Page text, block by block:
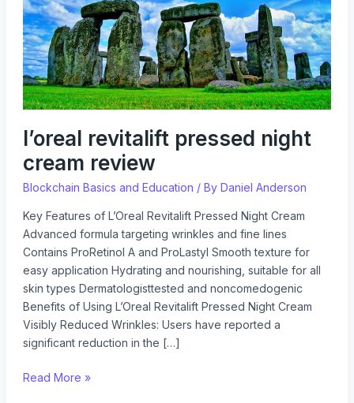
l’oreal revitalift pressed night
cream review
Blockchain Basics and Education / By Daniel Anderson
Key Features of L’Oreal Revitalift Pressed Night Cream
Advanced formula targeting wrinkles and fine lines
Contains ProRetinol A and ProLastyl Smooth texture for
easy application Hydrating and nourishing, suitable for all
skin types Dermatologisttested and noncomedogenic
Benefits of Using L’Oreal Revitalift Pressed Night Cream
Visibly Reduced Wrinkles: Users have reported a
significant reduction in the […]
review
Read More »